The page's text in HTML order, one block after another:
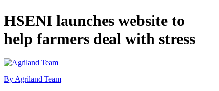
HSENI launches website to
help farmers deal with stress
By Agriland Team